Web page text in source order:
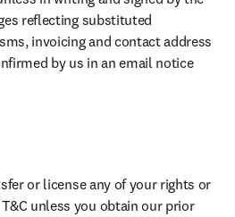
reflecting substituted
invoicing and contact address
by us in an email notice
or license any of your rights or
unless you obtain our prior